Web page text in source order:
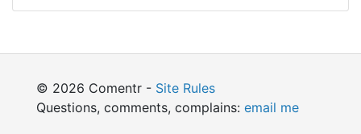
© 2026 Comentr - Site Rules
Questions, comments, complains: email me